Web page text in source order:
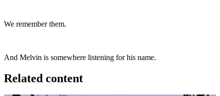
We remember them.
And Melvin is somewhere listening for his name.
Related content